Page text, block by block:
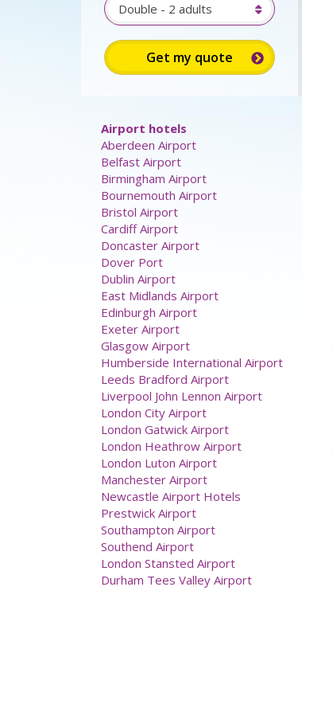
Double - 2 adults
Sign up for up to 15%
discount:
Airport hotels
Aberdeen Airport
Belfast Airport
Birmingham Airport
Bournemouth Airport
Bristol Airport
Cardiff Airport
Doncaster Airport
Dover Port
Dublin Airport
East Midlands Airport
Edinburgh Airport
Exeter Airport
Glasgow Airport
Humberside International Airport
Leeds Bradford Airport
Liverpool John Lennon Airport
London City Airport
London Gatwick Airport
London Heathrow Airport
London Luton Airport
Manchester Airport